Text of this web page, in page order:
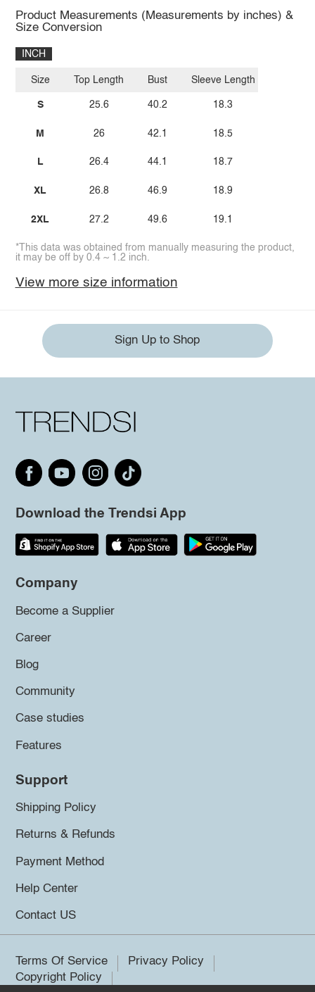
Product Measurements (Measurements by inches) &
Size Conversion
INCH
Size
S
M
L
XL
2XL
Top Length
25.6
26
26.4
26.8
27.2
Bust
40.2
42.1
44.1
46.9
49.6
Sleeve Length
18.3
18.5
18.7
18.9
19.1
*This data was obtained from manually measuring the product,
it may be off by 0.4 ~ 1.2 inch.
View more size information
Sign Up to Shop
Download the Trendsi App
Company
Become a Supplier
Career
Blog
Community
Case studies
Features
Support
Shipping Policy
Returns & Refunds
Payment Method
Help Center
Contact US
Terms Of Service
Privacy Policy
Copyright Policy